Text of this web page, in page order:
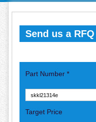
Send us a RFQ
Part Number *
Target Price